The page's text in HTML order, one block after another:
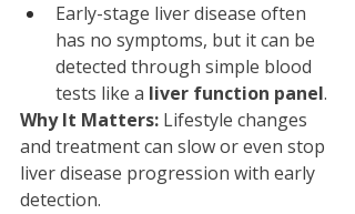
Early-stage liver disease often
has no symptoms, but it can be
detected through simple blood
tests like a liver function panel.
Why It Matters: Lifestyle changes
and treatment can slow or even stop
liver disease progression with early
detection.